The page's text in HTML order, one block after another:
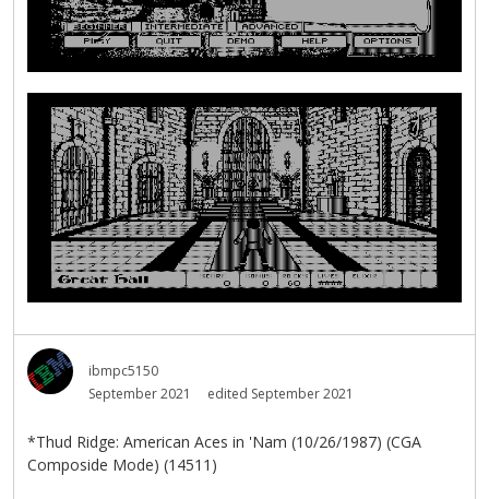
ibmpc5150
September 2021
edited September 2021
*Thud Ridge: American Aces in 'Nam (10/26/1987) (CGA
Composide Mode) (14511)